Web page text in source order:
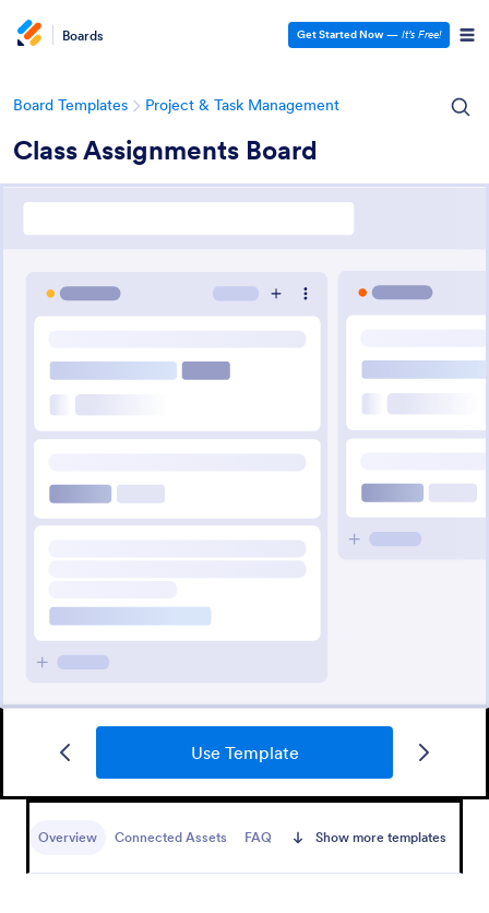
Boards Get Started Now — It’s Free!
Board Templates Project & Task Management
Class Assignments Board
Use Template
Overview Connected Assets FAQ Show more templates